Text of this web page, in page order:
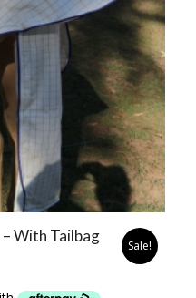
With Tailbag
Sale!